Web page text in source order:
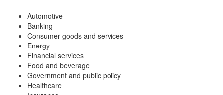
Automotive
Banking
Consumer goods and services
Energy
Financial services
Food and beverage
Government and public policy
Healthcare